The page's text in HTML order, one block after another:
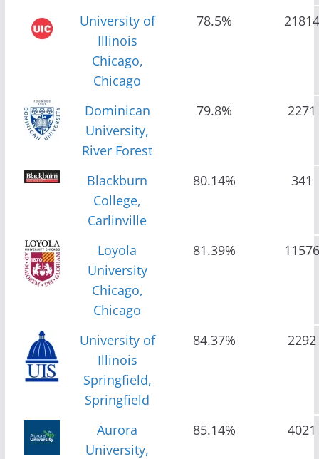
University of
Illinois
Chicago,
Chicago
78.5% 21814
Dominican
University,
River Forest
79.8% 2271
Blackburn
College,
Carlinville
80.14% 341
Loyola
University
Chicago,
Chicago
81.39% 11576
University of
Illinois
Springfield,
Springfield
84.37% 2292
Aurora
University,
85.14% 4021